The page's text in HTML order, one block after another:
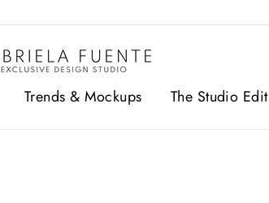
Trends & Mockups The Studio Edit